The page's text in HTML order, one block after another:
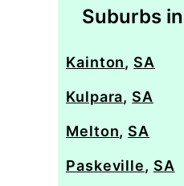
Suburbs in
Kainton, SA
Kulpara, SA
Melton, SA
Paskeville, SA